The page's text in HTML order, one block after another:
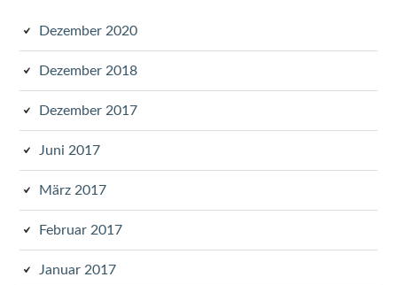
Dezember 2020
Dezember 2018
Dezember 2017
Juni 2017
März 2017
Februar 2017
Januar 2017